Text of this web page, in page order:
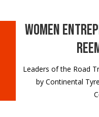
Women
Leaders of the Road
by Continental